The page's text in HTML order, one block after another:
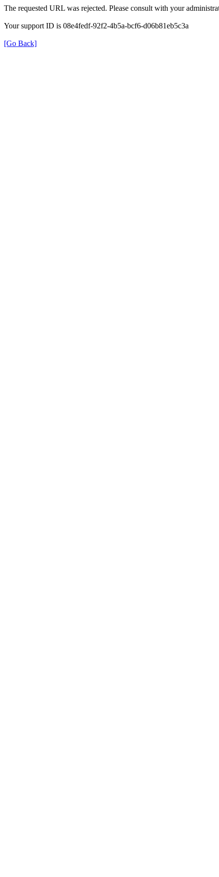
The requested URL was rejected. Please consult with your
Your support ID is 08e4fedf-92f2-4b5a-bcf6-d06b81eb5c3a
[Go Back]